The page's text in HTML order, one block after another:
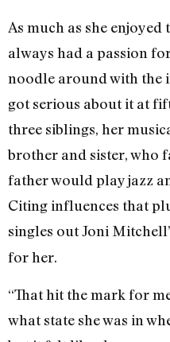
As much as she
always had a passion
noodle around with the
got serious about it at
three siblings, her
brother and sister, who
father would play jazz
Citing influences that
singles out Joni
for her.
“That hit the mark for
what state she was in